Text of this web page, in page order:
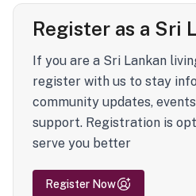
Register as a Sri
If you are a Sri Lankan
register with us to stay
community updates,
support. Registration is
serve you better
Register Now